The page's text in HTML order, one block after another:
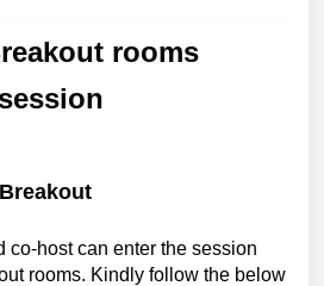
rooms
co-host can enter the session
rooms. Kindly follow the below